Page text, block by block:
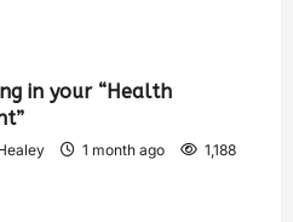
in your “Health
1 month ago 1,188